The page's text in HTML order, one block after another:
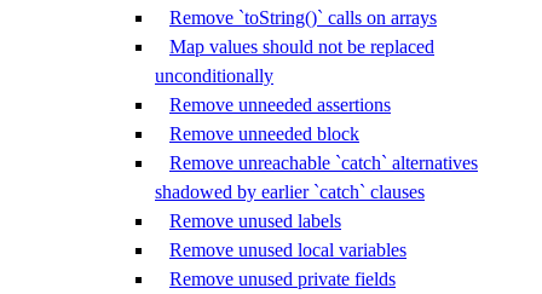
Remove `toString()` calls on arrays
Map values should not be replaced
unconditionally
Remove unneeded assertions
Remove unneeded block
Remove unreachable `catch` alternatives
shadowed by earlier `catch` clauses
Remove unused labels
Remove unused local variables
Remove unused private fields